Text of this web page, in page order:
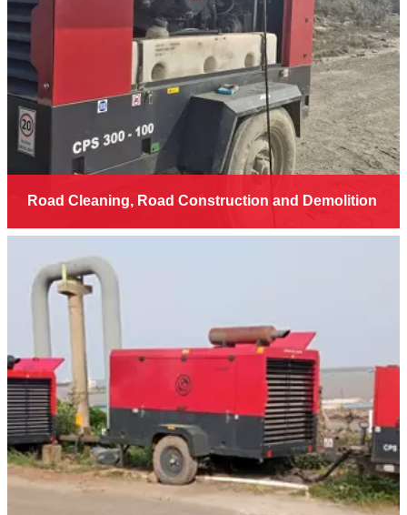
Road Cleaning, Road Construction and Demolition